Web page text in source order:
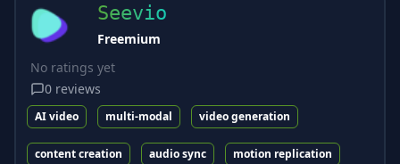
Seevio
Freemium
No ratings yet
0 reviews
AI video multi-modal video generation
content creation audio sync motion replication